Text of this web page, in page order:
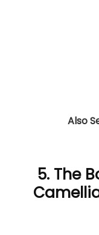
Also
5. The